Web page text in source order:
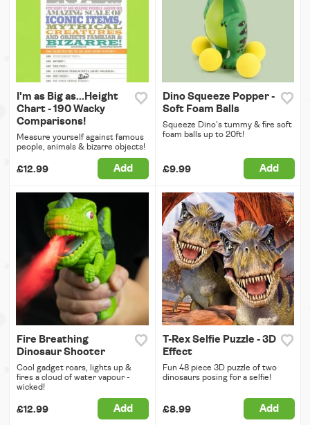
I'm as Big as...Height
Chart - 190 Wacky
Comparisons!
Measure yourself against famous
people, animals & bizarre objects!
£12.99 Add
Dino Squeeze Popper -
Soft Foam Balls
Squeeze Dino's tummy & fire soft
foam balls up to 20ft!
£9.99 Add
Fire Breathing
Dinosaur Shooter
Cool gadget roars, lights up &
fires a cloud of water vapour -
wicked!
£12.99 Add
T-Rex Selfie Puzzle - 3D
Effect
Fun 48 piece 3D puzzle of two
dinosaurs posing for a selfie!
£8.99 Add